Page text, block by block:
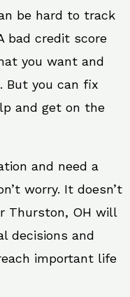
be hard to track
bad credit score
you want and
But you can fix
and get on the
and need a
worry. It doesn’t
Thurston, OH will
decisions and
important life